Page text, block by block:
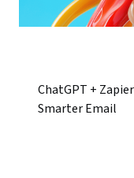
ChatGPT +
Smarter Email